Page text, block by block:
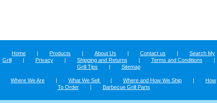
Home | Products | About Us | Contact us |
Search My
Grill
| Privacy | Shipping and Returns | Terms and Conditions
|
Grill Tips
| Sitemap
Where We Are | What We Sell | Where and How We Ship |
How
To Order
| Barbecue Grill Parts